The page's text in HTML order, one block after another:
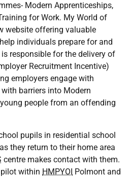
Modern Apprenticeships,
for Work. My World of
website offering valuable
individuals prepare for and
is responsible for the delivery of
Recruitment Incentive)
employers engage with
barriers into Modern
people from an offending
pupils in residential school
they return to their home area
centre makes contact with them.
within HMPYOI Polmont and